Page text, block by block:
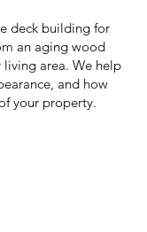
deck building for
an aging wood
area. We help
and how
your property.